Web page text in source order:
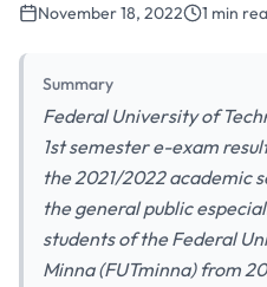
November 18, 2022 1 min
Summary
Federal University of
1st semester e-exam
the 2021/2022 academic
the general public
students of the Federal
Minna (FUTminna) from